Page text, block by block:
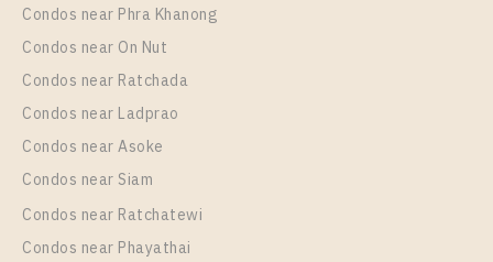
More Properties In This Project
Kensington Sukhumvit - Theparak
Condos near Phra Khanong
Condos near On Nut
Condos near Ratchada
Condos near Ladprao
Condos near Asoke
Condos near Siam
Condos near Ratchatewi
Condos near Phayathai